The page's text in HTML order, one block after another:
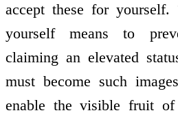
accept these for
yourself means to
claiming an elevated
must become such
enable the visible fruit of